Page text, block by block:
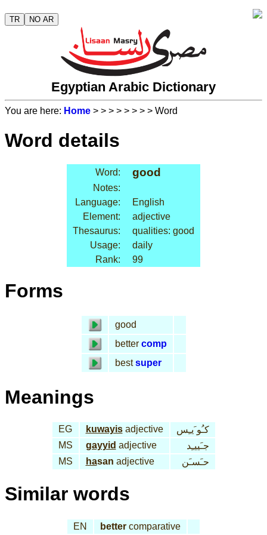
TR NO AR
Egyptian Arabic Dictionary
You are here: Home > > > > > > > > Word
Word details
Word: good
Notes:
Language:
English
Element:
adjective
Thesaurus:
qualities: good
Usage:
daily
Rank:
99
Forms
good
better comp
best super
Meanings
EG kuwayisadjective
كـُو َيـِس
MS
gayyid adjective
جـَييـِد
MS
hasan adjective حـَسـَن
Similar words
EN better comparative